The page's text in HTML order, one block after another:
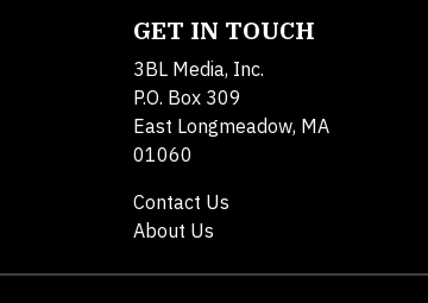
GET IN TOUCH
3BL Media, Inc.
P.O. Box 309
East Longmeadow, MA
01060
Contact Us
About Us